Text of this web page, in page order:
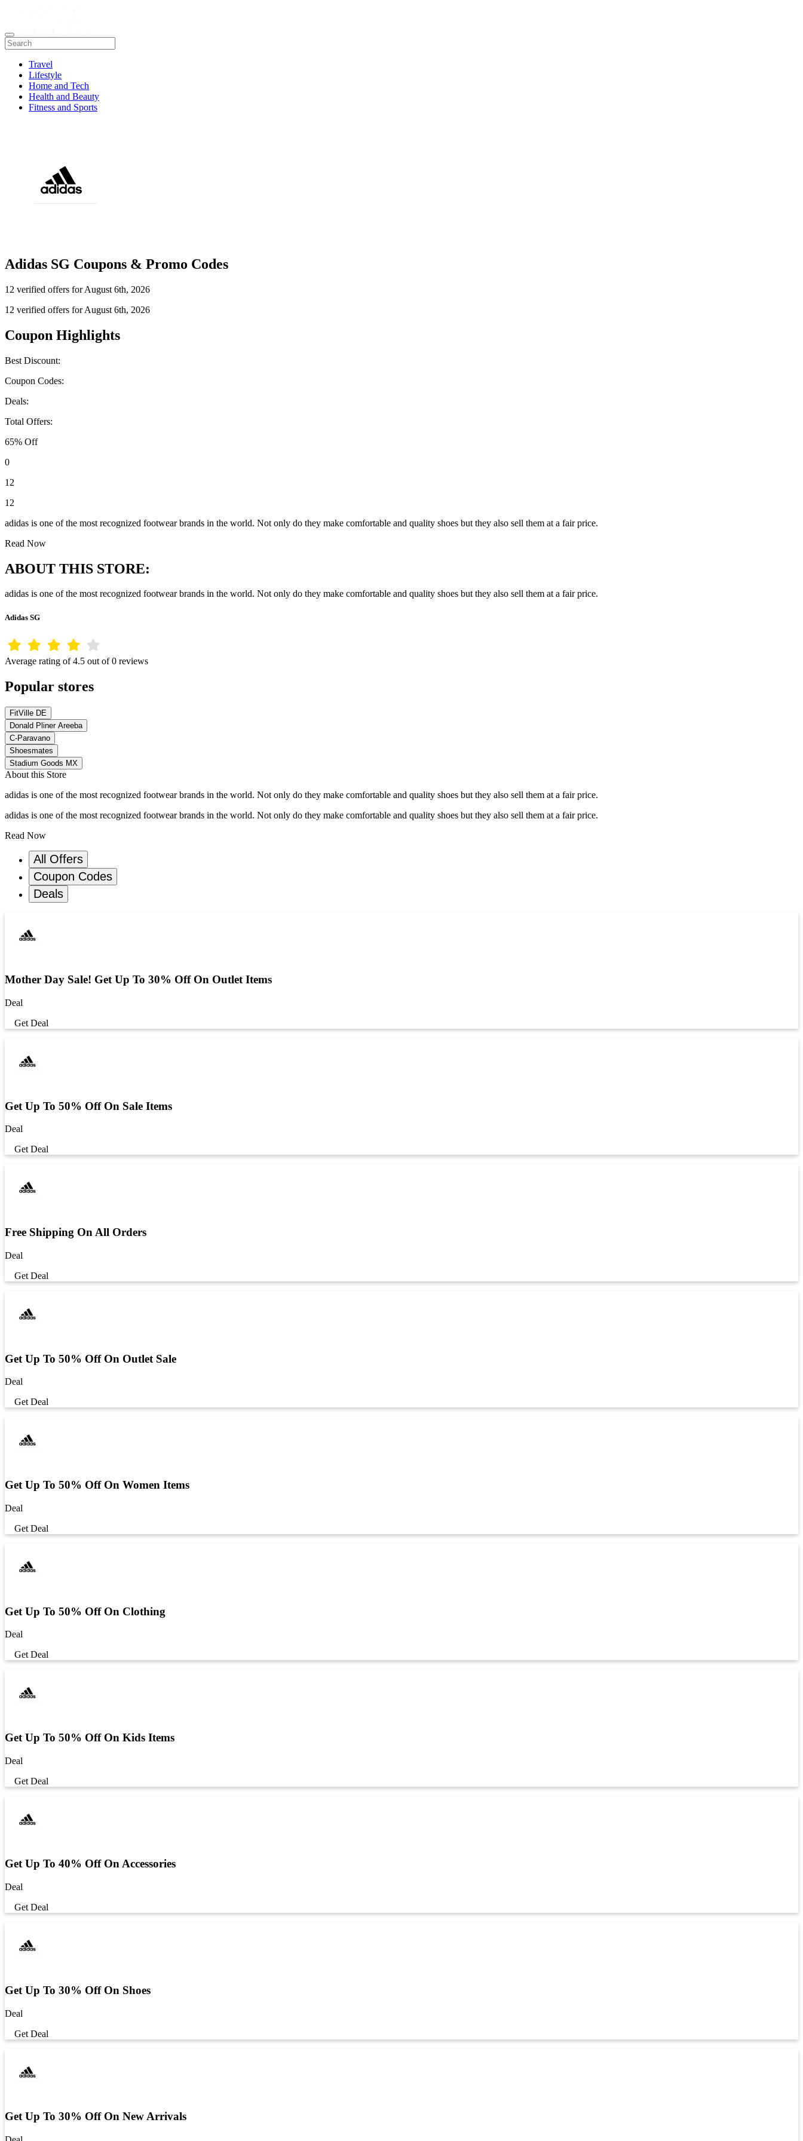
Travel
Lifestyle
Home and Tech
Health and Beauty
Fitness and Sports
Adidas SG Coupons & Promo Codes
12 verified offers for August 6th, 2026
12 verified offers for August 6th, 2026
Coupon Highlights
Best Discount:
Coupon Codes:
Deals:
Total Offers:
65% Off
0
12
12
adidas is one of the most recognized footwear brands in the world. Not only do they make comfortable and quality shoes but they also sell them at a fair price.
Read Now
ABOUT THIS STORE:
adidas is one of the most recognized footwear brands in the world. Not only do they make comfortable and quality shoes but they also sell them at a fair price.
Adidas SG
Average rating of 4.5 out of 0 reviews
Popular stores
FitVille DE
Donald Pliner Areeba
C-Paravano
Shoesmates
Stadium Goods MX
About this Store
adidas is one of the most recognized footwear brands in the world. Not only do they make comfortable and quality shoes but they also sell them at a fair price.
adidas is one of the most recognized footwear brands in the world. Not only do they make comfortable and quality shoes but they also sell them at a fair price.
Read Now
All Offers
Coupon Codes
Deals
Mother Day Sale! Get Up To 30% Off On Outlet Items
Deal
Get Deal
Get Up To 50% Off On Sale Items
Deal
Get Deal
Free Shipping On All Orders
Deal
Get Deal
Get Up To 50% Off On Outlet Sale
Deal
Get Deal
Get Up To 50% Off On Women Items
Deal
Get Deal
Get Up To 50% Off On Clothing
Deal
Get Deal
Get Up To 50% Off On Kids Items
Deal
Get Deal
Get Up To 40% Off On Accessories
Deal
Get Deal
Get Up To 30% Off On Shoes
Deal
Get Deal
Get Up To 30% Off On New Arrivals